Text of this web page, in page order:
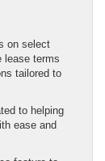
on select
lease terms
tailored to
to helping
ease and